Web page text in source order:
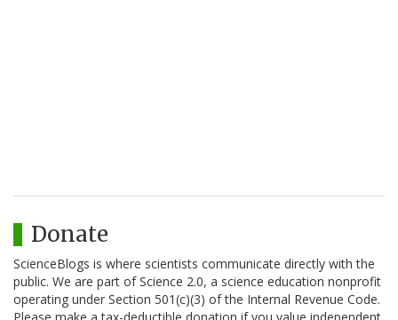
Donate
ScienceBlogs is where scientists communicate directly with the
public. We are part of Science 2.0, a science education nonprofit
operating under Section 501(c)(3) of the Internal Revenue Code.